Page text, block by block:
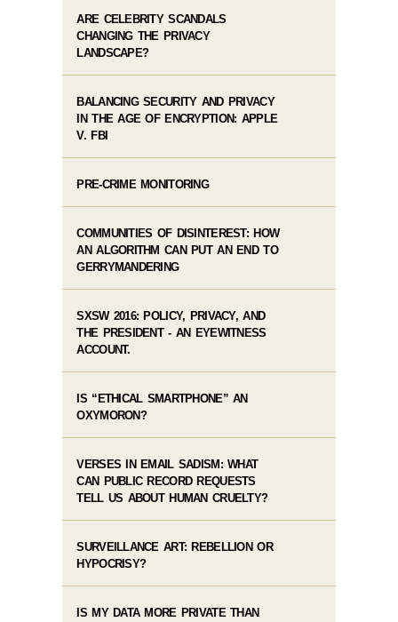
ARE CELEBRITY SCANDALS
CHANGING THE PRIVACY
LANDSCAPE?
BALANCING SECURITY AND PRIVACY
IN THE AGE OF ENCRYPTION: APPLE
V. FBI
PRE-CRIME MONITORING
COMMUNITIES OF DISINTEREST: HOW
AN ALGORITHM CAN PUT AN END TO
GERRYMANDERING
SXSW 2016: POLICY, PRIVACY, AND
THE PRESIDENT - AN EYEWITNESS
ACCOUNT.
IS “ETHICAL SMARTPHONE” AN
OXYMORON?
VERSES IN EMAIL SADISM: WHAT
CAN PUBLIC RECORD REQUESTS
TELL US ABOUT HUMAN CRUELTY?
SURVEILLANCE ART: REBELLION OR
HYPOCRISY?
IS MY DATA MORE PRIVATE THAN